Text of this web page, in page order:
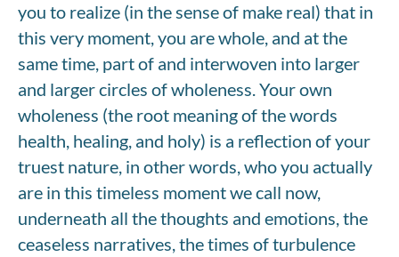
you to realize (in the sense of make real) that in
this very moment, you are whole, and at the
same time, part of and interwoven into larger
and larger circles of wholeness. Your own
wholeness (the root meaning of the words
health, healing, and holy) is a reflection of your
truest nature, in other words, who you actually
are in this timeless moment we call now,
underneath all the thoughts and emotions, the
ceaseless narratives, the times of turbulence